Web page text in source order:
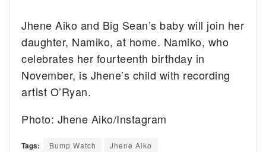
Jhene Aiko and Big Sean’s baby will join her
daughter, Namiko, at home. Namiko, who
celebrates her fourteenth birthday in
November, is Jhene’s child with recording
artist O’Ryan.
Photo: Jhene Aiko/Instagram
Tags: Bump Watch Jhene Aiko